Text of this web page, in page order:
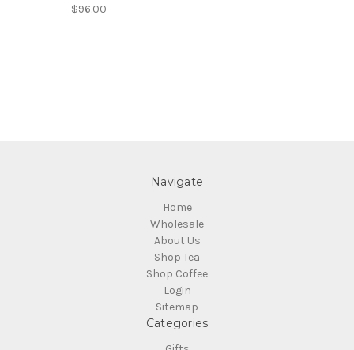
$96.00
Navigate
Home
Wholesale
About Us
Shop Tea
Shop Coffee
Login
Sitemap
Categories